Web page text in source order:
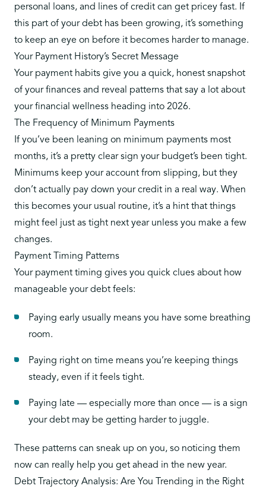
personal loans, and lines of credit can get pricey fast. If
this part of your debt has been growing, it’s something
to keep an eye on before it becomes harder to manage.
Your Payment History’s Secret Message
Your payment habits give you a quick, honest snapshot
of your finances and reveal patterns that say a lot about
your financial wellness heading into 2026.
The Frequency of Minimum Payments
If you’ve been leaning on minimum payments most
months, it’s a pretty clear sign your budget’s been tight.
Minimums keep your account from slipping, but they
don’t actually pay down your credit in a real way. When
this becomes your usual routine, it’s a hint that things
might feel just as tight next year unless you make a few
changes.
Payment Timing Patterns
Your payment timing gives you quick clues about how
manageable your debt feels:
Paying early usually means you have some breathing
room.
Paying right on time means you’re keeping things
steady, even if it feels tight.
Paying late — especially more than once — is a sign
your debt may be getting harder to juggle.
These patterns can sneak up on you, so noticing them
now can really help you get ahead in the new year.
Debt Trajectory Analysis: Are You Trending in the Right